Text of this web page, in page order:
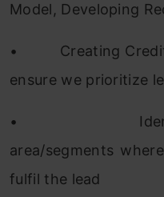
Model, Developing
•
Creating
ensure we prioritize
•
area/segments
fulfil the lead